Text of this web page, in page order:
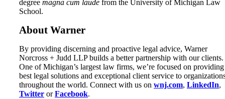
degree magna cum laude from the University of Michigan Law
School.
About Warner
By providing discerning and proactive legal advice, Warner
Norcross + Judd LLP builds a better partnership with our clients.
One of Michigan’s largest law firms, we’re focused on
best legal solutions and exceptional client service to
throughout the world. Connect with us on wnj.com, LinkedIn,
Twitter orFacebook.